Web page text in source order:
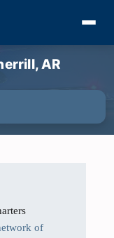
AR
of